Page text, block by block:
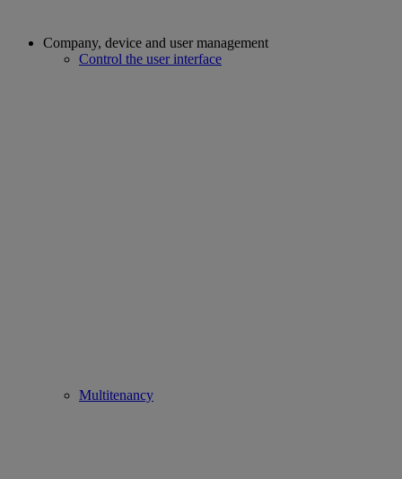
Company, device and user management
Control the user interface
Multitenancy